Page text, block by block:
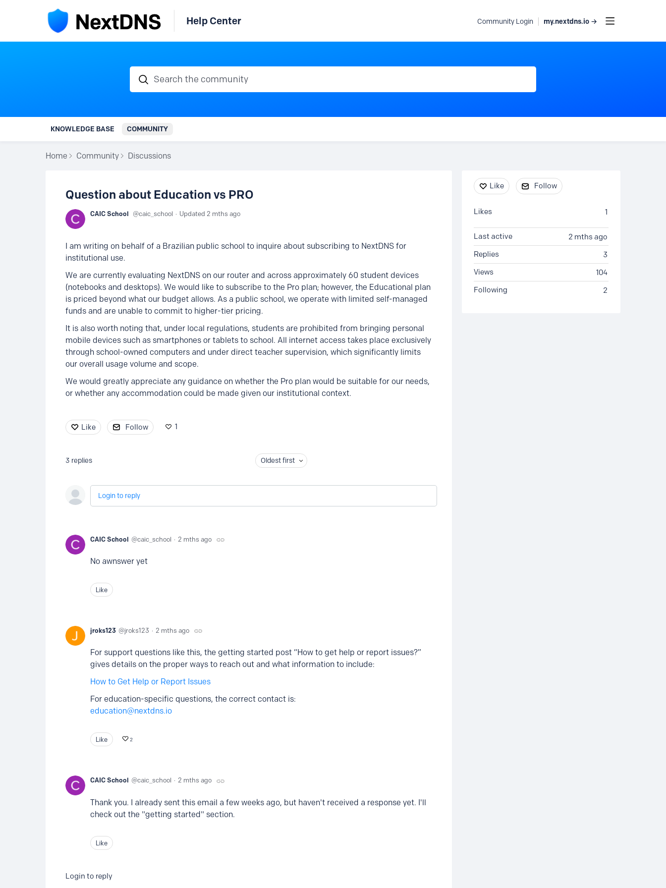
Help Center Community Login my.nextdns.io →
Search the community
KNOWLEDGE BASE COMMUNITY
Home Community Discussions
Question about Education vs PRO
CAIC School caic_school Updated 2 mths ago
I am writing on behalf of a Brazilian public school to inquire about subscribing to NextDNS for
institutional use.
We are currently evaluating NextDNS on our router and across approximately 60 student devices
(notebooks and desktops). We would like to subscribe to the Pro plan; however, the Educational plan
is priced beyond what our budget allows. As a public school, we operate with limited self-managed
funds and are unable to commit to higher-tier pricing.
It is also worth noting that, under local regulations, students are prohibited from bringing personal
mobile devices such as smartphones or tablets to school. All internet access takes place exclusively
through school-owned computers and under direct teacher supervision, which significantly limits
our overall usage volume and scope.
We would greatly appreciate any guidance on whether the Pro plan would be suitable for our needs,
or whether any accommodation could be made given our institutional context.
Like Follow 1
3 replies Oldest first
Login to reply
CAIC School caic_school 2 mths ago
No awnswer yet
Like
jroks123 jroks123 2 mths ago
For support questions like this, the getting started post “How to get help or report issues?”
gives details on the proper ways to reach out and what information to include:
How to Get Help or Report Issues
For education-specific questions, the correct contact is:
education@nextdns.io
Like 2
CAIC School caic_school 2 mths ago
Thank you. I already sent this email a few weeks ago, but haven't received a response yet. I'll
check out the "getting started" section.
Like
Login to reply
Content aside
Like Follow
1
Likes
2 mths ago
Last active
3
Replies
104
Views
2
Following